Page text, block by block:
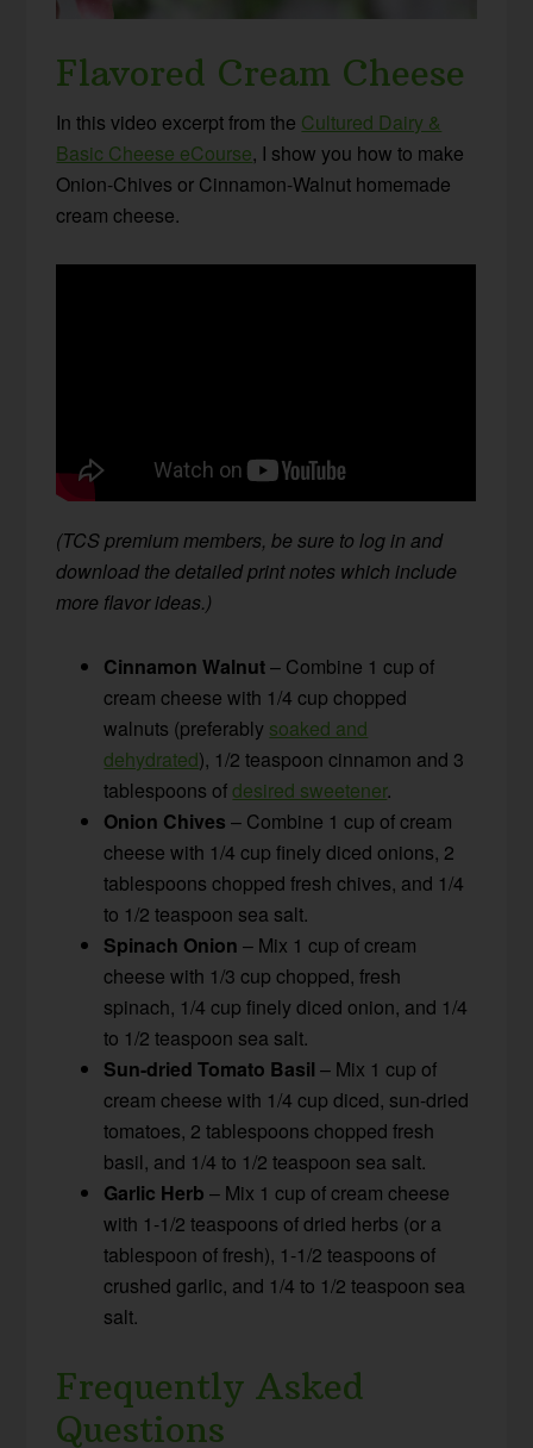
Flavored Cream Cheese
In this video excerpt from the Cultured Dairy &
Basic Cheese eCourse, I show you how to make
Onion-Chives or Cinnamon-Walnut homemade
cream cheese.
(TCS premium members, be sure to log in and
download the detailed print notes which include
more flavor ideas.)
Cinnamon Walnut– Combine 1 cup of
cream cheese with 1/4 cup chopped
walnuts (preferably soaked and
dehydrated), 1/2 teaspoon cinnamon and 3
tablespoons ofdesired sweetener.
Onion Chives– Combine 1 cup of cream
cheese with 1/4 cup finely diced onions, 2
tablespoons chopped fresh chives, and 1/4
to 1/2 teaspoon sea salt.
Spinach Onion – Mix 1 cup of cream
cheese with 1/3 cup chopped, fresh
spinach, 1/4 cup finely diced onion, and 1/4
to 1/2 teaspoon sea salt.
Sun-dried Tomato Basil – Mix 1 cup of
cream cheese with 1/4 cup diced, sun-dried
tomatoes, 2 tablespoons chopped fresh
basil, and 1/4 to 1/2 teaspoon sea salt.
Garlic Herb – Mix 1 cup of cream cheese
with 1-1/2 teaspoons of dried herbs (or a
tablespoon of fresh), 1-1/2 teaspoons of
crushed garlic, and 1/4 to 1/2 teaspoon sea
salt.
Frequently Asked
Questions